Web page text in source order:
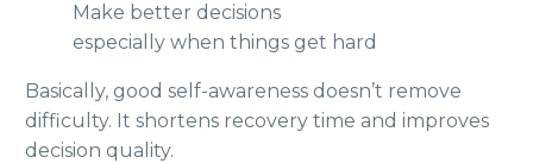
Make better decisions
especially when things get hard
Basically, good self-awareness doesn’t remove
difficulty. It shortens recovery time and improves
decision quality.